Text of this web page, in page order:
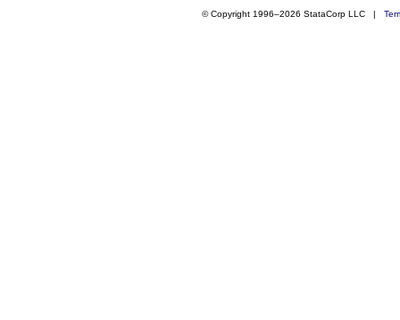
© Copyright 1996–2026 StataCorp LLC |